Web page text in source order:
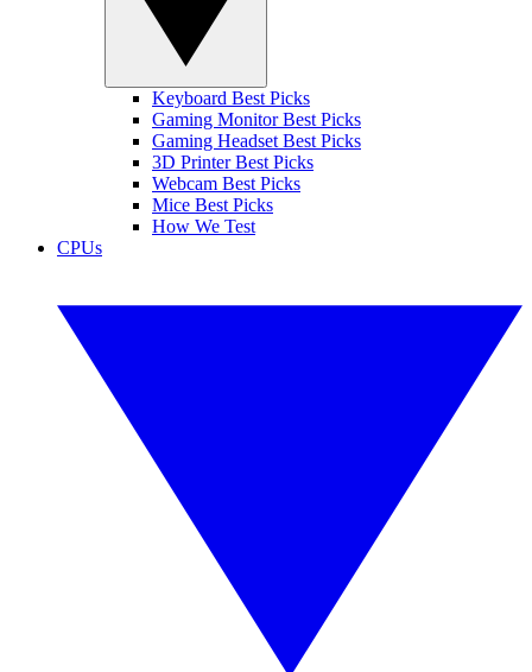
Keyboard Best Picks
Gaming Monitor Best Picks
Gaming Headset Best Picks
3D Printer Best Picks
Webcam Best Picks
Mice Best Picks
How We Test
CPUs